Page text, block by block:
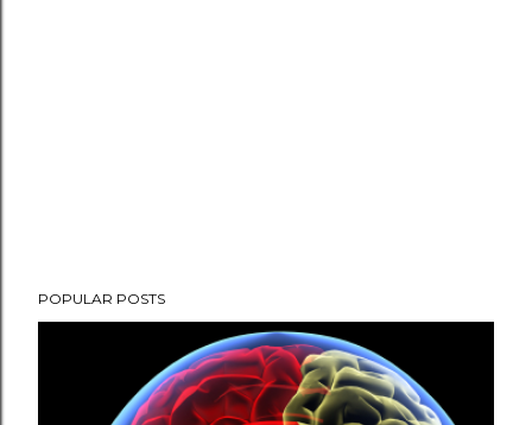
POPULAR POSTS